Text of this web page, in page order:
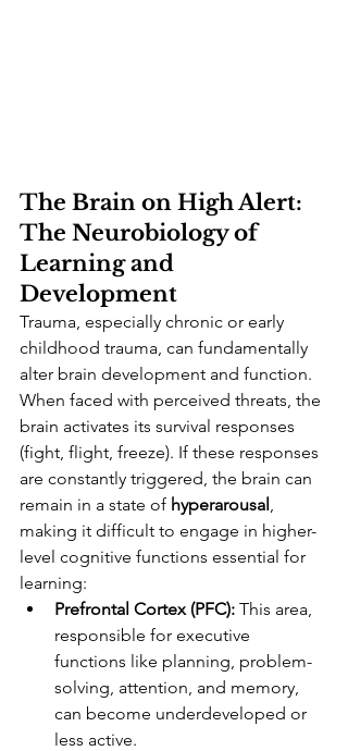
The Brain on High Alert:
The Neurobiology of
Learning and
Development
Trauma, especially chronic or early
childhood trauma, can fundamentally
alter brain development and function.
When faced with perceived threats, the
brain activates its survival responses
(fight, flight, freeze). If these responses
are constantly triggered, the brain can
remain in a state of hyperarousal,
making it difficult to engage in higher-
level cognitive functions essential for
learning:
Prefrontal Cortex (PFC): This area,
responsible for executive
functions like planning, problem-
solving, attention, and memory,
can become underdeveloped or
less active.